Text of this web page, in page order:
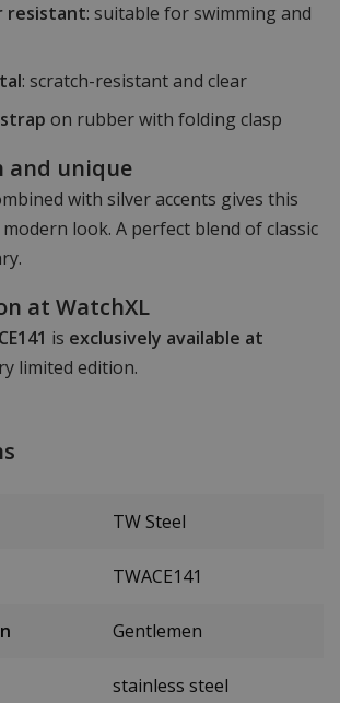
resistant: suitable for swimming and
: scratch-resistant and clear
on rubber with folding clasp
and unique
with silver accents gives this
look. A perfect blend of classic
at WatchXL
is exclusively available at
limited edition.
TW Steel
TWACE141
Gentlemen
stainless steel